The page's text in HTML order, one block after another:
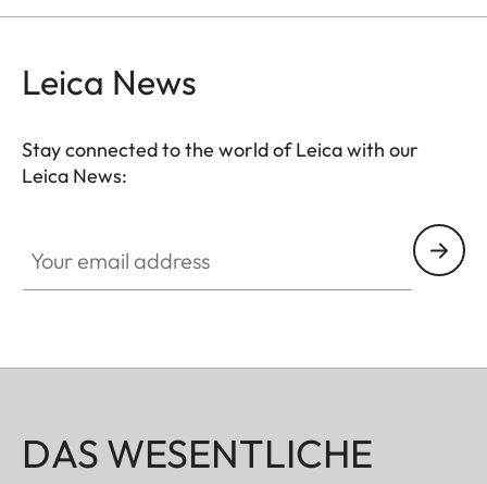
Leica News
Stay connected to the world of Leica with our
Leica News:
DAS WESENTLICHE